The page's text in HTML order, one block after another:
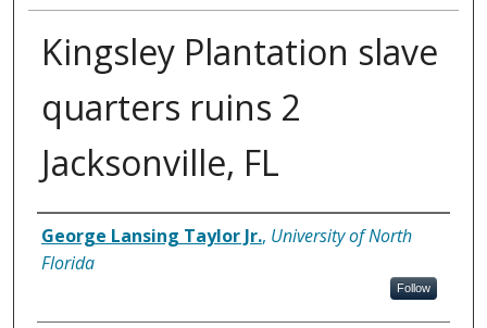
Kingsley Plantation slave
quarters ruins 2
Jacksonville, FL
Creator
George Lansing Taylor Jr., University of North
Florida
Follow